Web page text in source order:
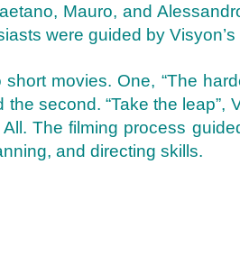
Mauro, and
were guided by
movies. One, “The
the second. “Take the
All. The filming process
and directing skills.